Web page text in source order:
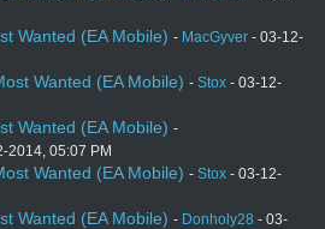
Wanted (EA Mobile) - MacGyver - 03-12-
Wanted (EA Mobile) - Stox - 03-12-
Wanted (EA Mobile) -
2014, 05:07 PM
Wanted (EA Mobile) - Stox - 03-12-
Wanted (EA Mobile) - Donholy28 - 03-